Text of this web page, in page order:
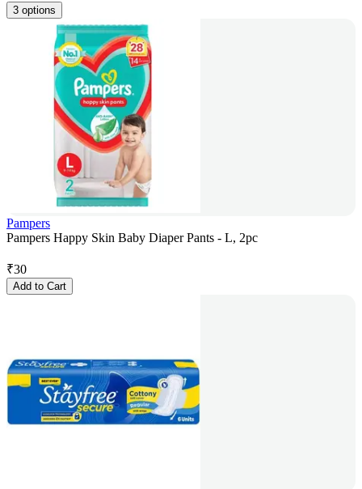
3 options
Pampers
Pampers Happy Skin Baby Diaper Pants - L, 2pc
₹30
Add to Cart